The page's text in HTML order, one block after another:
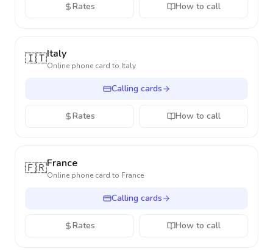
Rates How to call
🇮🇹Italy
Online phone card to Italy
Calling cards
Rates How to call
🇫🇷France
Online phone card to France
Calling cards
Rates How to call